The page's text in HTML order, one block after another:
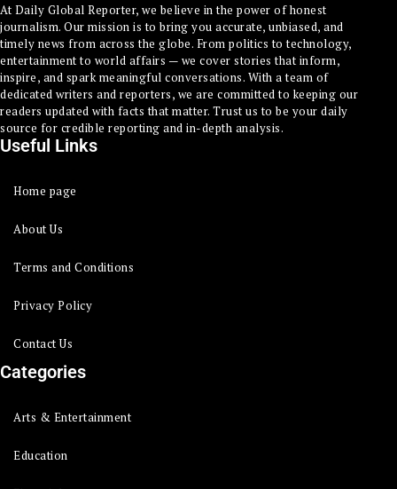
At Daily Global Reporter, we believe in the power of honest
journalism. Our mission is to bring you accurate, unbiased, and
timely news from across the globe. From politics to technology,
entertainment to world affairs — we cover stories that inform,
inspire, and spark meaningful conversations. With a team of
dedicated writers and reporters, we are committed to keeping our
readers updated with facts that matter. Trust us to be your daily
source for credible reporting and in-depth analysis.
Useful Links
Home page
About Us
Terms and Conditions
Privacy Policy
Contact Us
Categories
Arts & Entertainment
Education